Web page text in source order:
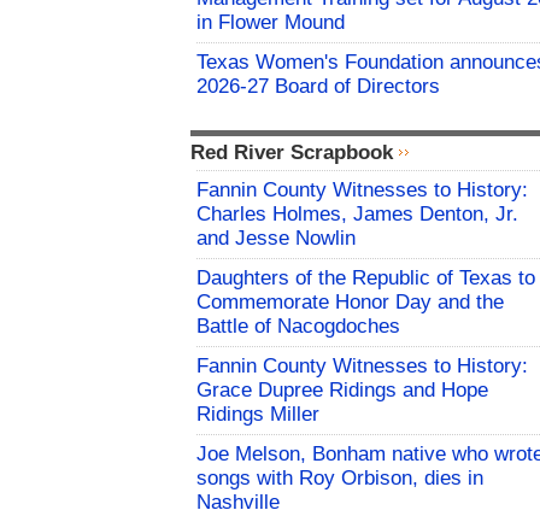
in Flower Mound
Texas Women's Foundation
2026-27 Board of Directors
Red River Scrapbook
Fannin County Witnesses to History:
Charles Holmes, James Denton, Jr.
and Jesse Nowlin
Daughters of the Republic of Texas to
Commemorate Honor Day and the
Battle of Nacogdoches
Fannin County Witnesses to History:
Grace Dupree Ridings and Hope
Ridings Miller
Joe Melson, Bonham native who
songs with Roy Orbison, dies in
Nashville